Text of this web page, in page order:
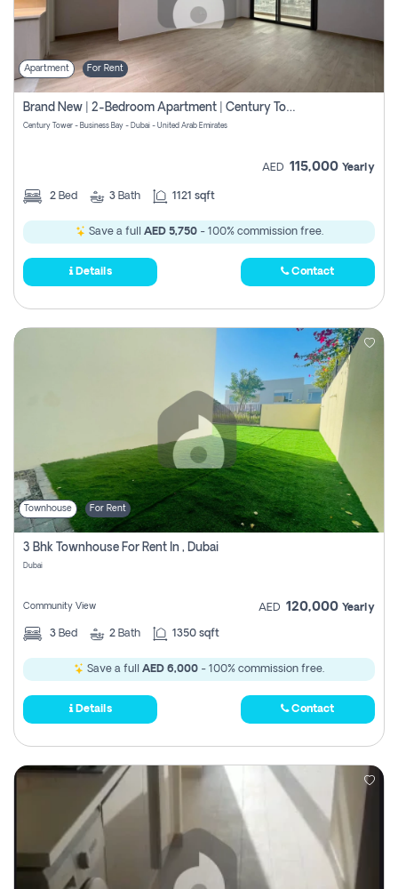
Apartment For Rent
Brand New | 2-Bedroom Apartment | Century Tower | Unit # 607
Century Tower - Business Bay - Dubai - United Arab Emirates
AED 115,000 Yearly
2 Bed 3 Bath 1121 sqft
Save a full AED 5,750- 100% commission free.
Details Contact
Townhouse For Rent
3 Bhk Townhouse For Rent In , Dubai
Dubai
Community View AED 120,000 Yearly
3 Bed 2 Bath 1350 sqft
Save a full AED 6,000 - 100% commission free.
Details Contact